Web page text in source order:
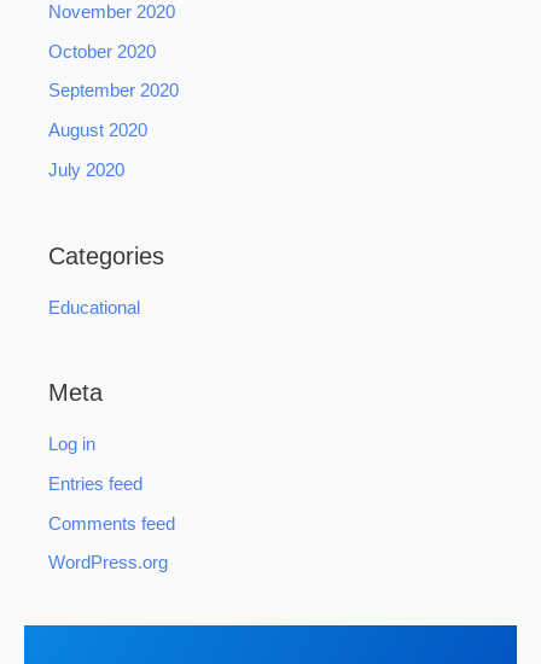
November 2020
October 2020
September 2020
August 2020
July 2020
Categories
Educational
Meta
Log in
Entries feed
Comments feed
WordPress.org